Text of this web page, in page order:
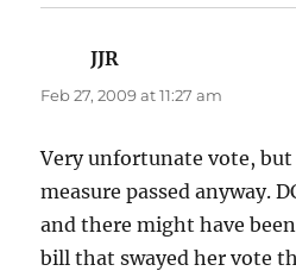
JJR
Feb 27, 2009 at 11:27 am
Very unfortunate vote, but
measure passed anyway.
and there might have
bill that swayed her vote